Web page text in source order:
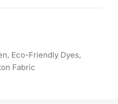
Eco-Friendly Dyes,
Fabric